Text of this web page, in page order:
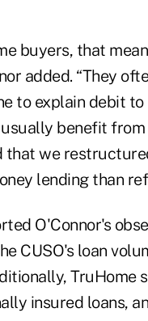
buyers, that
added. “They
to explain debit
benefit
that we
lending than
O'Connor's
CUSO's loan
TruHome
insured loans,